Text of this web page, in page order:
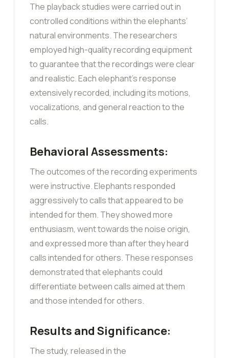
The playback studies were carried out in
controlled conditions within the elephants’
natural environments. The researchers
employed high-quality recording equipment
to guarantee that the recordings were clear
and realistic. Each elephant’s response
extensively recorded, including its motions,
vocalizations, and general reaction to the
calls.
Behavioral Assessments:
The outcomes of the recording experiments
were instructive. Elephants responded
aggressively to calls that appeared to be
intended for them. They showed more
enthusiasm, went towards the noise origin,
and expressed more than after they heard
calls intended for others. These responses
demonstrated that elephants could
differentiate between calls aimed at them
and those intended for others.
Results and Significance:
The study, released in the